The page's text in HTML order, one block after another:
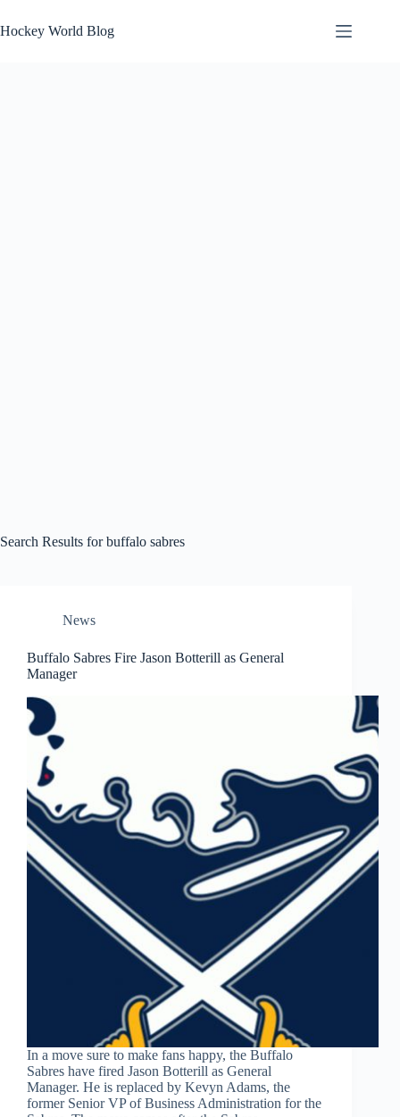
to
content
Hockey World Blog
Search Results for buffalo sabres
News
Buffalo Sabres Fire Jason Botterill as General
Manager
In a move sure to make fans happy, the Buffalo
Sabres have fired Jason Botterill as General
Manager. He is replaced by Kevyn Adams, the
former Senior VP of Business Administration for the